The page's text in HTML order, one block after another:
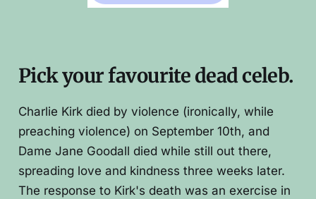
Pick your favourite dead celeb.
Charlie Kirk died by violence (ironically, while
preaching violence) on September 10th, and
Dame Jane Goodall died while still out there,
spreading love and kindness three weeks later.
The response to Kirk's death was an exercise in